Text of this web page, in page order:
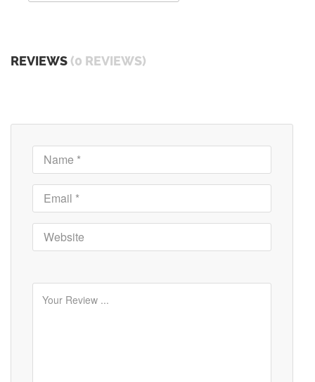
REVIEWS (0 REVIEWS)